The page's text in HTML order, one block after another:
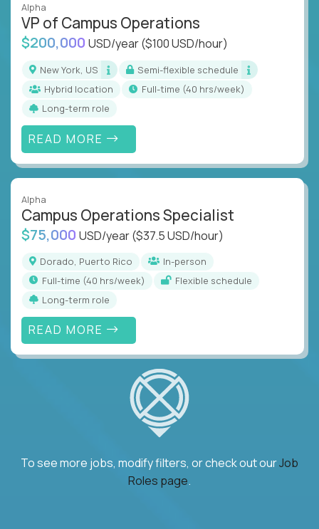
Alpha
VP of Campus Operations
$200,000 USD/year($100 USD/hour)
New York, US
Semi-flexible schedule
Hybrid location
full-time (40 hrs/week)
Long-term role
READ MORE
Alpha
Campus Operations Specialist
$75,000 USD/year($37.5 USD/hour)
Dorado, Puerto Rico
In-person
full-time (40 hrs/week)
Flexible schedule
Long-term role
READ MORE
To see more jobs, modify filters, or check out ourJob
Roles page.